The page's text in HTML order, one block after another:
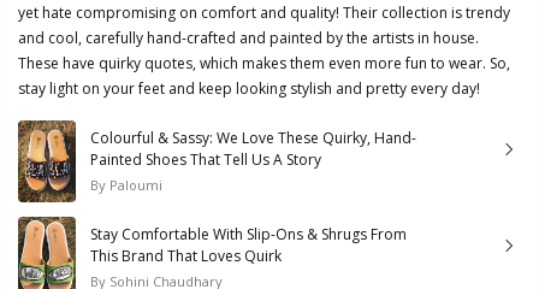
yet hate compromising on comfort and quality! Their collection is trendy
and cool, carefully hand-crafted and painted by the artists in house.
These have quirky quotes, which makes them even more fun to wear. So,
stay light on your feet and keep looking stylish and pretty every day!
Colourful & Sassy: We Love These Quirky, Hand-
Painted Shoes That Tell Us A Story
By Paloumi
Stay Comfortable With Slip-Ons & Shrugs From
This Brand That Loves Quirk
By Sohini Chaudhary